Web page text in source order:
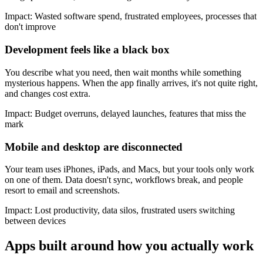
Impact: Wasted software spend, frustrated employees, processes that
don't improve
Development feels like a black box
You describe what you need, then wait months while something
mysterious happens. When the app finally arrives, it's not quite right,
and changes cost extra.
Impact: Budget overruns, delayed launches, features that miss the
mark
Mobile and desktop are disconnected
Your team uses iPhones, iPads, and Macs, but your tools only work
on one of them. Data doesn't sync, workflows break, and people
resort to email and screenshots.
Impact: Lost productivity, data silos, frustrated users switching
between devices
Apps built around how you actually work